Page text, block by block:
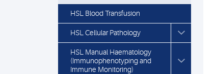
HSL Blood Transfusion
HSL Cellular Pathology
HSL Manual Haematology
(Immunophenotyping and
Immune Monitoring)